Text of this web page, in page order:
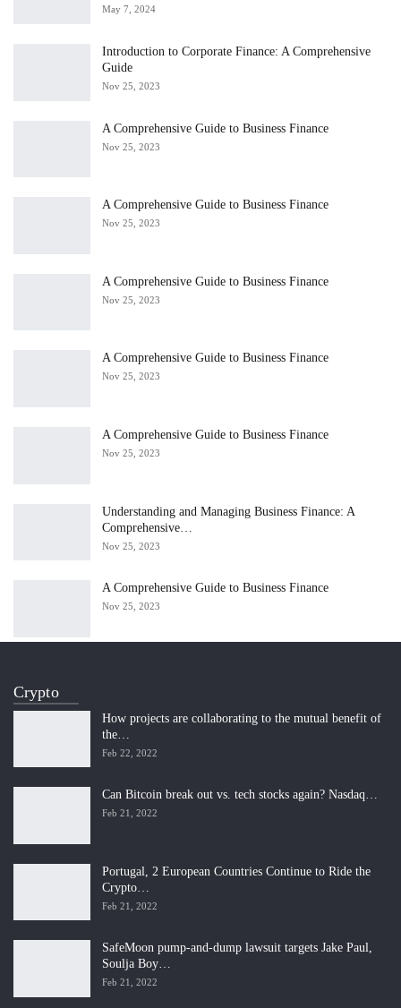
May 7, 2024
Introduction to Corporate Finance: A Comprehensive
Guide
Nov 25, 2023
A Comprehensive Guide to Business Finance
Nov 25, 2023
A Comprehensive Guide to Business Finance
Nov 25, 2023
A Comprehensive Guide to Business Finance
Nov 25, 2023
A Comprehensive Guide to Business Finance
Nov 25, 2023
A Comprehensive Guide to Business Finance
Nov 25, 2023
Understanding and Managing Business Finance: A
Comprehensive…
Nov 25, 2023
A Comprehensive Guide to Business Finance
Nov 25, 2023
Crypto
How projects are collaborating to the mutual benefit of
the…
Feb 22, 2022
Can Bitcoin break out vs. tech stocks again? Nasdaq…
Feb 21, 2022
Portugal, 2 European Countries Continue to Ride the
Crypto…
Feb 21, 2022
SafeMoon pump-and-dump lawsuit targets Jake Paul,
Soulja Boy…
Feb 21, 2022